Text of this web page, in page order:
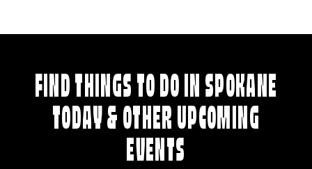
FIND THINGS TO DO IN SPOKANE
TODAY & OTHER UPCOMING
EVENTS